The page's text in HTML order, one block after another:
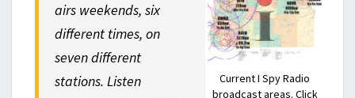
Current I Spy Radio
broadcast areas. Click
airs weekends, six
different times, on
seven different
stations. Listen